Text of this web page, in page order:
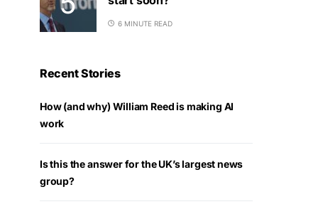
6 MINUTE READ
Recent Stories
How (and why) William Reed is making AI
work
Is this the answer for the UK’s largest news
group?